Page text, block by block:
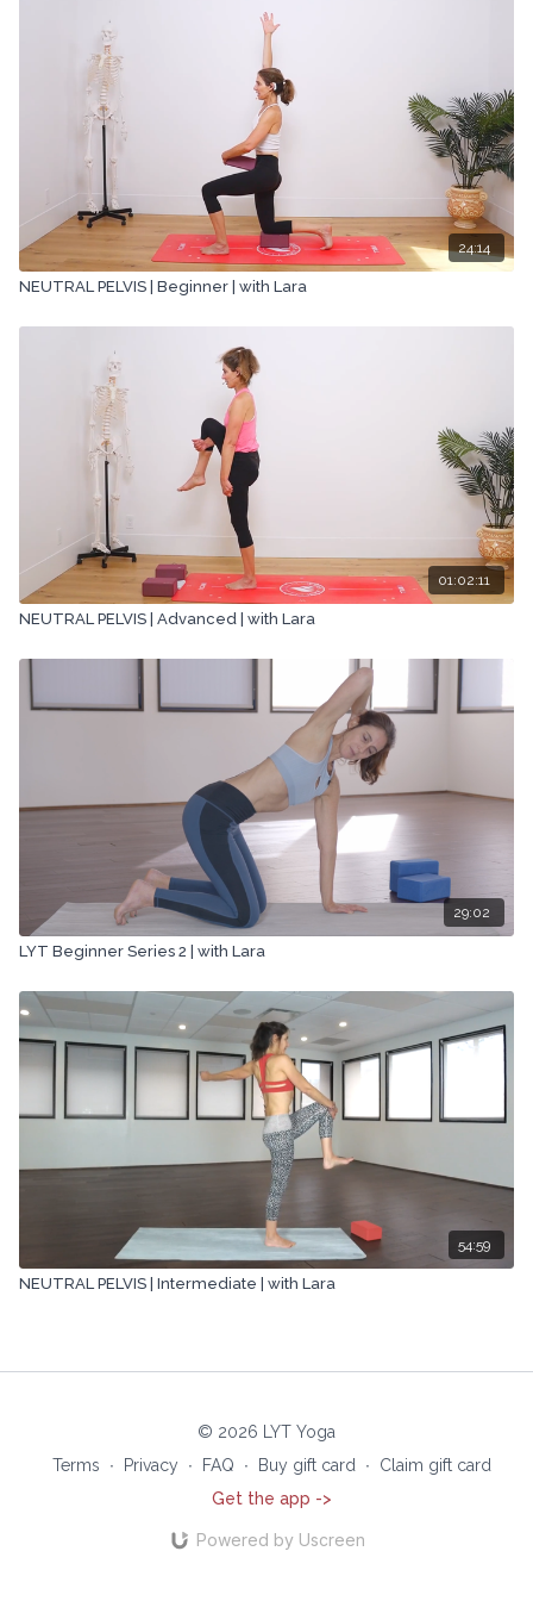
24:14
NEUTRAL PELVIS | Beginner | with Lara
01:02:11
NEUTRAL PELVIS | Advanced | with Lara
29:02
LYT Beginner Series 2 | with Lara
54:59
NEUTRAL PELVIS | Intermediate | with Lara
© 2026 LYT Yoga
Terms
∙ Privacy ∙ FAQ ∙ Buy gift card ∙
Claim gift card
Get the app ->
Powered by Uscreen